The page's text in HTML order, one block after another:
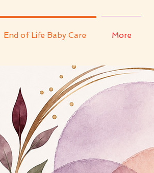
End of Life Baby Care More